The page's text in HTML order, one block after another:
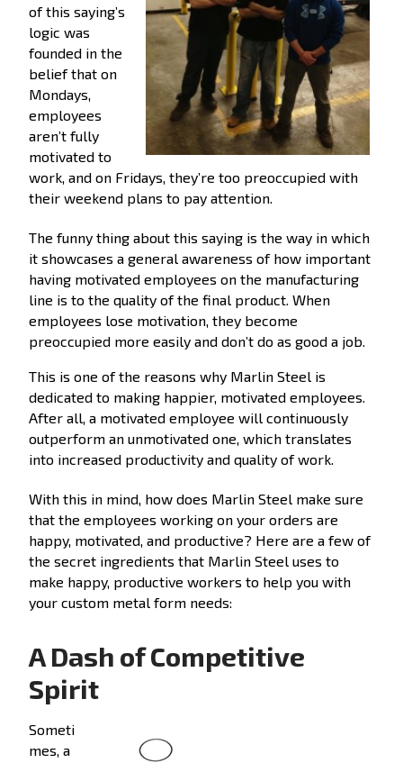
of this saying’s
logic was
founded in the
belief that on
Mondays,
employees
aren’t fully
motivated to
work, and on Fridays, they’re too preoccupied with
their weekend plans to pay attention.
The funny thing about this saying is the way in which
it showcases a general awareness of how important
having motivated employees on the manufacturing
line is to the quality of the final product. When
employees lose motivation, they become
preoccupied more easily and don’t do as good a job.
This is one of the reasons why Marlin Steel is
dedicated to making happier, motivated employees.
After all, a motivated employee will continuously
outperform an unmotivated one, which translates
into increased productivity and quality of work.
With this in mind, how does Marlin Steel make sure
that the employees working on your orders are
happy, motivated, and productive? Here are a few of
the secret ingredients that Marlin Steel uses to
make happy, productive workers to help you with
your custom metal form needs:
A Dash of Competitive
Spirit
Someti
mes, a